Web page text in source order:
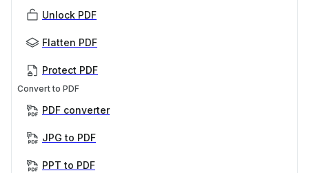
Unlock PDF
Flatten PDF
Protect PDF
Convert to PDF
PDF converter
JPG to PDF
PPT to PDF